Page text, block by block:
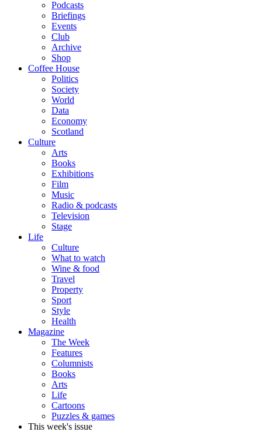
Podcasts
Briefings
Events
Club
Archive
Shop
Coffee House
Politics
Society
World
Data
Economy
Scotland
Culture
Arts
Books
Exhibitions
Film
Music
Radio & podcasts
Television
Stage
Life
Culture
What to watch
Wine & food
Travel
Property
Sport
Style
Health
Magazine
The Week
Features
Columnists
Books
Arts
Life
Cartoons
Puzzles & games
This week's issue